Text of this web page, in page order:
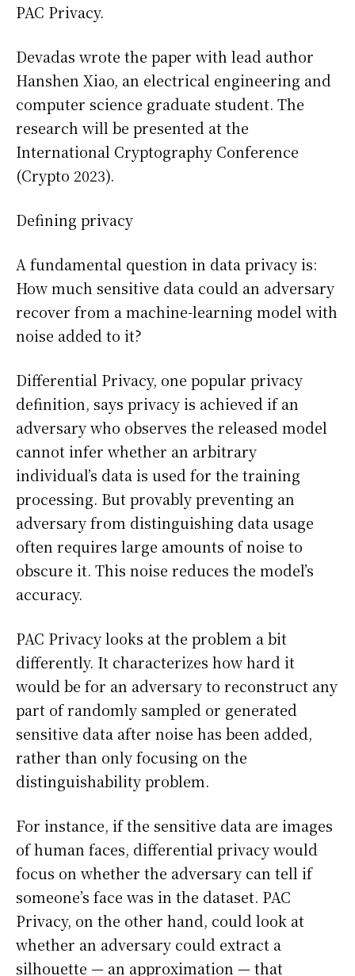
PAC Privacy.
Devadas wrote the paper with lead author
Hanshen Xiao, an electrical engineering and
computer science graduate student. The
research will be presented at the
International Cryptography Conference
(Crypto 2023).
Defining privacy
A fundamental question in data privacy is:
How much sensitive data could an adversary
recover from a machine-learning model with
noise added to it?
Differential Privacy, one popular privacy
definition, says privacy is achieved if an
adversary who observes the released model
cannot infer whether an arbitrary
individual’s data is used for the training
processing. But provably preventing an
adversary from distinguishing data usage
often requires large amounts of noise to
obscure it. This noise reduces the model’s
accuracy.
PAC Privacy looks at the problem a bit
differently. It characterizes how hard it
would be for an adversary to reconstruct any
part of randomly sampled or generated
sensitive data after noise has been added,
rather than only focusing on the
distinguishability problem.
For instance, if the sensitive data are images
of human faces, differential privacy would
focus on whether the adversary can tell if
someone’s face was in the dataset. PAC
Privacy, on the other hand, could look at
whether an adversary could extract a
silhouette — an approximation — that